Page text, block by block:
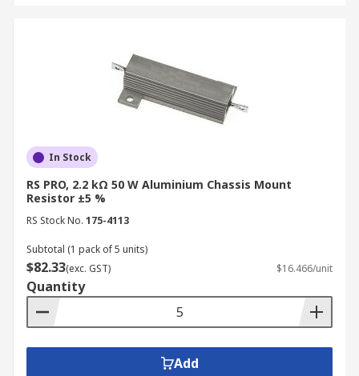
In Stock
RS PRO, 2.2 kΩ 50 W Aluminium Chassis Mount
Resistor ±5 %
RS Stock No. 175-4113
Subtotal (1 pack of 5 units)
$82.33(exc. GST) $16.466/unit
Quantity
Add